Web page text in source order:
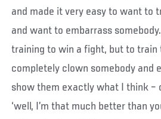
and made it very easy to want to
and want to embarrass
training to win a fight, but to train
completely clown somebody and
show them exactly what I think –
‘well, I’m that much better than